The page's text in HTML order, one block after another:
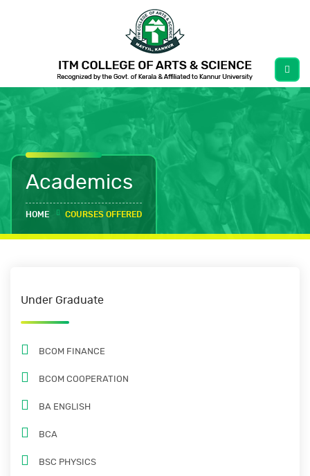
Academics
HOME COURSES OFFERED
Under Graduate
BCOM FINANCE
BCOM COOPERATION
BA ENGLISH
BCA
BSC PHYSICS